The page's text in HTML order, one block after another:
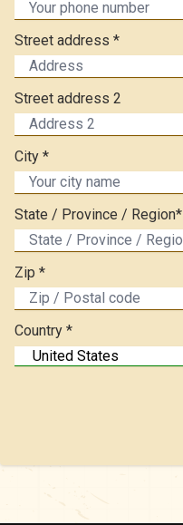
Street address *
Street address 2
City *
State / Province / Region*
Zip *
Country *